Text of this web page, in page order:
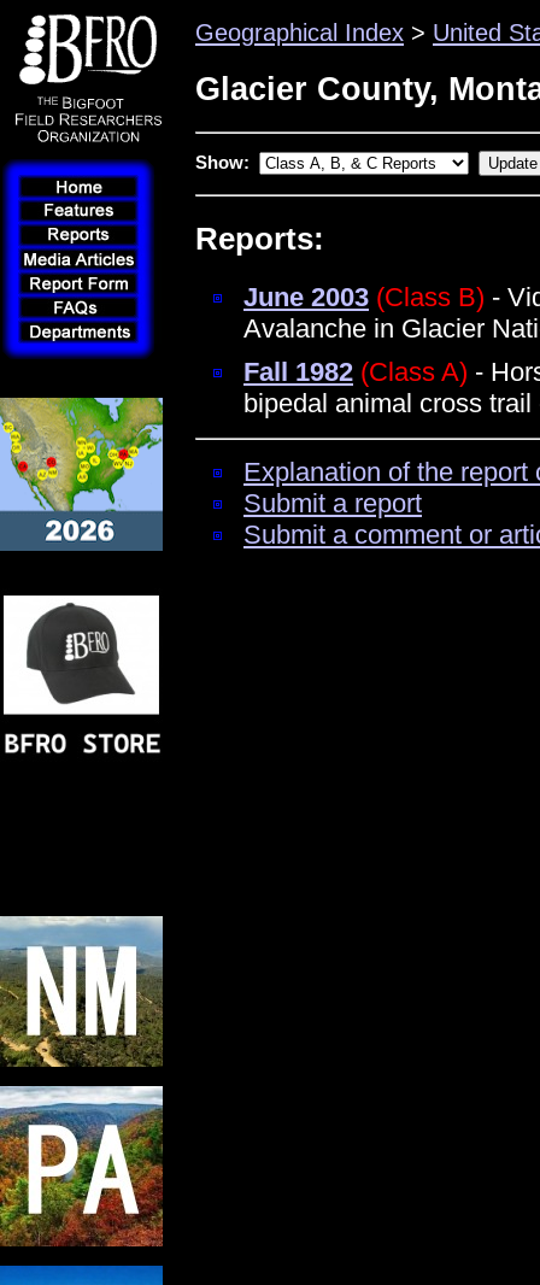
Geographical Index > United
Glacier County,
Show:
Reports:
June 2003 (Class B) -
Avalanche in Glacier
Fall 1982 (Class A) -
bipedal animal cross
Explanation of the
Submit a report
Submit a comment or